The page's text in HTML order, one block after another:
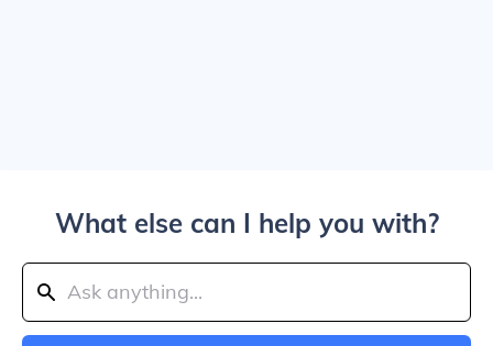
What else can I help you with?